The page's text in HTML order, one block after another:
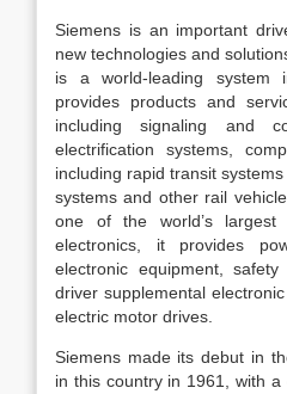
Siemens is an important
new technologies and
is a world-leading
provides products and
including signaling and
electrification systems,
including rapid transit
systems and other rail
one of the world’s largest
electronics, it provides
electronic equipment,
driver supplemental
electric motor drives.
Siemens made its debut in
in this country in 1961, with